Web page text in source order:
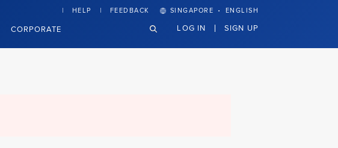
CORPORATE
HELP FEEDBACK SINGAPORE · ENGLISH
LOG IN SIGN UP